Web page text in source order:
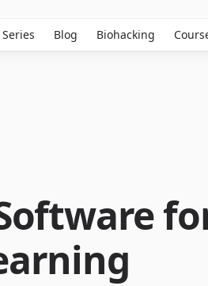
Blog Biohacking